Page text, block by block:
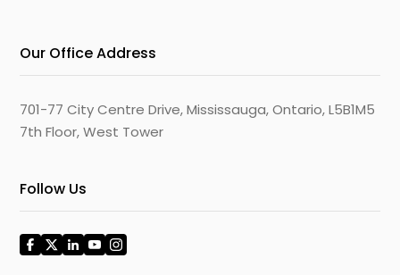
Our Office Address
701-77 City Centre Drive, Mississauga, Ontario, L5B1M5
7th Floor, West Tower
Follow Us